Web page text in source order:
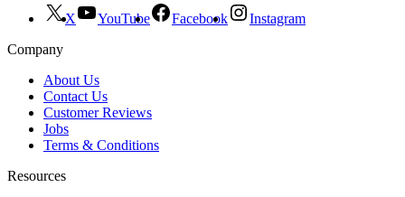
X YouTube Facebook
Instagram
Company
About Us
Contact Us
Customer Reviews
Jobs
Terms & Conditions
Resources